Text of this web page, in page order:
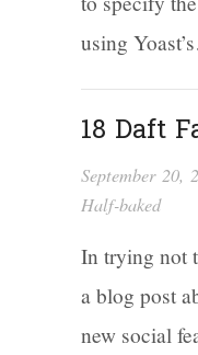
using
18 Daft
September 20,
Half-baked
In trying not
a blog post
new social